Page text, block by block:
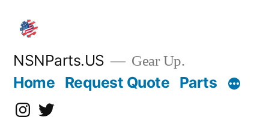
content
NSNParts.US Gear Up.
Home Request Quote Parts
Instagram
X